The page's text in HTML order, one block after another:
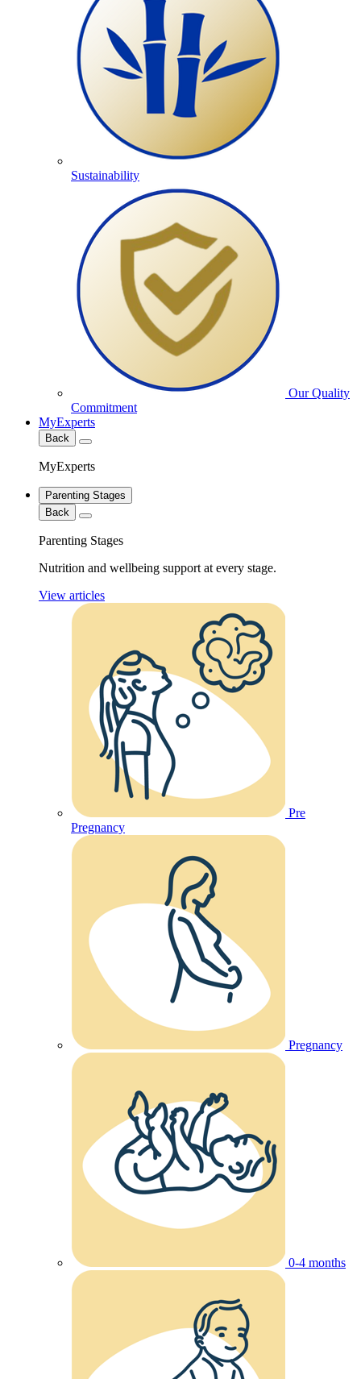
Sustainability
Our Quality
Commitment
MyExperts
Back
MyExperts
Parenting Stages
Back
Parenting Stages
Nutrition and wellbeing support at every stage.
View articles
Pre
Pregnancy
Pregnancy
0-4 months